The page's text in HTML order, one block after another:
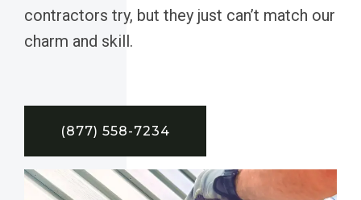
contractors try, but they just can’t match our
charm and skill.
(877) 558-7234